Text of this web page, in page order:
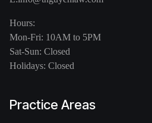
Hours:
Mon-Fri: 10AM to 5PM
Sat-Sun: Closed
Holidays: Closed
Practice Areas